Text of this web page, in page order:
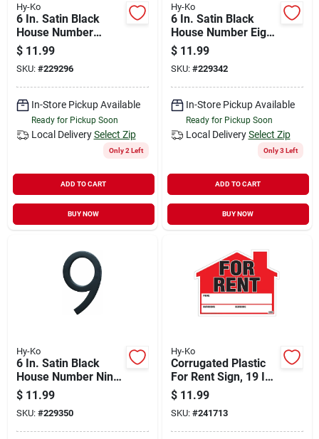
Hy-Ko
6 In. Satin Black
House Number
Seven - Floating
Mount
$ 11.99
SKU: #229296
In-Store Pickup Available
Ready for Pickup Soon
Local Delivery Select Zip
Only 2 Left
ADD TO CART
BUY NOW
Hy-Ko
6 In. Satin Black
House Number Eight
With Mounting
Screws
$ 11.99
SKU: #229342
In-Store Pickup Available
Ready for Pickup Soon
Local Delivery Select Zip
Only 3 Left
ADD TO CART
BUY NOW
Hy-Ko
6 In. Satin Black
House Number Nine
- Floating Mount
$ 11.99
SKU: #229350
Hy-Ko
Corrugated Plastic
For Rent Sign, 19 In.
H X 24 In. W, Double-
sided
$ 11.99
SKU: #241713